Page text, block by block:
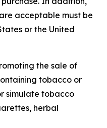
acceptable must be
or the United
the sale of
tobacco or
simulate tobacco
herbal